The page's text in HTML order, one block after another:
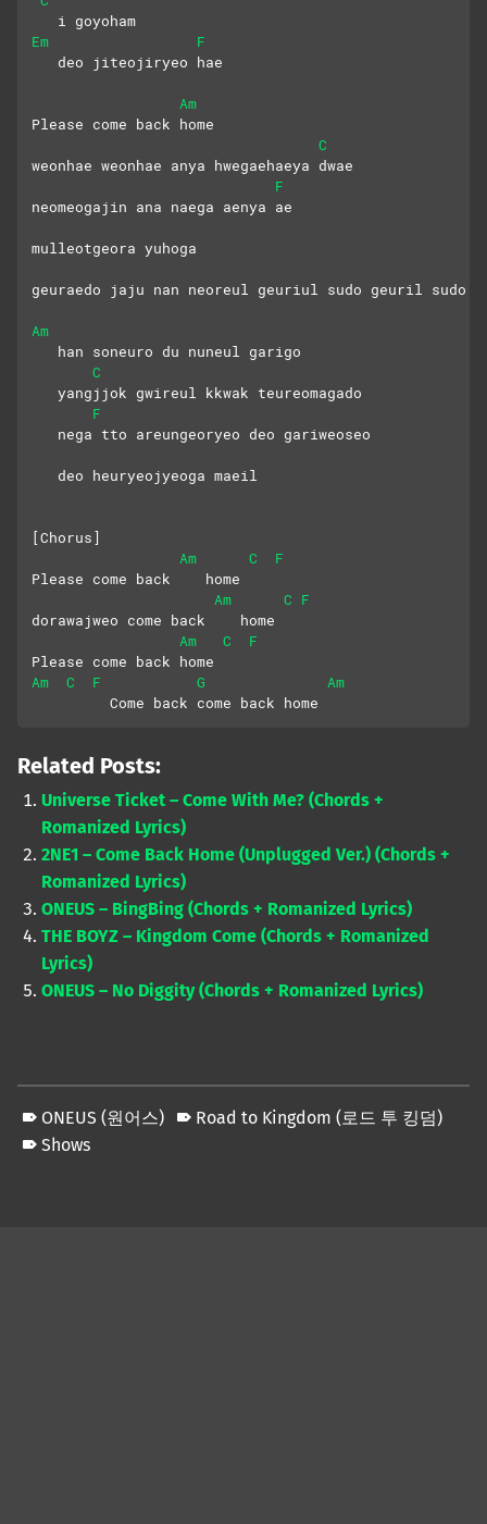
   i goyoham
Em
F
   deo jiteojiryeo hae
Am
Please come back home
C
weonhae weonhae anya hwegaehaeya dwae
F
neomeogajin ana naega aenya ae
mulleotgeora yuhoga
geuraedo jaju nan neoreul geuriul sudo geuril sudo
Am
   han soneuro du nuneul garigo
C
   yangjjok gwireul kkwak teureomagado
F
   nega tto areungeoryeo deo gariweoseo
   deo heuryeojyeoga maeil
[Chorus]
Am
C
F
Please come back    home
Am
C F
dorawajweo come back    home
Am
C
F
Please come back home
Am
C F G
Am
         Come back come back home
Related Posts:
Universe Ticket – Come With Me? (Chords +
Romanized Lyrics)
2NE1 – Come Back Home (Unplugged Ver.) (Chords +
Romanized Lyrics)
ONEUS – BingBing (Chords + Romanized Lyrics)
THE BOYZ – Kingdom Come (Chords + Romanized
Lyrics)
ONEUS – No Diggity (Chords + Romanized Lyrics)
ONEUS (원어스)
Road to Kingdom (로드 투 킹덤)
Shows